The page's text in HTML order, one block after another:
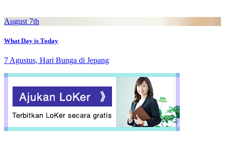
August 7th
What Day is Today
7 Agustus, Hari Bunga di Jepang